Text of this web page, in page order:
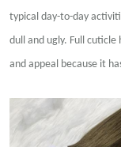
typical day-to-day
dull and ugly. Full
and appeal because it